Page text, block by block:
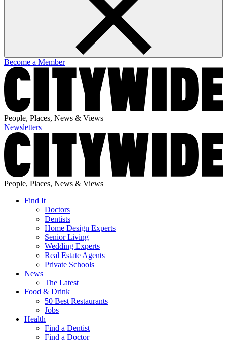
Become a Member
People, Places, News & Views
Newsletters
People, Places, News & Views
Find It
Doctors
Dentists
Home Design Experts
Senior Living
Wedding Experts
Real Estate Agents
Private Schools
News
The Latest
Food & Drink
50 Best Restaurants
Jobs
Health
Find a Dentist
Find a Doctor